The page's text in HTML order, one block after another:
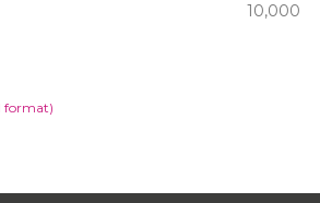
10,000
format)